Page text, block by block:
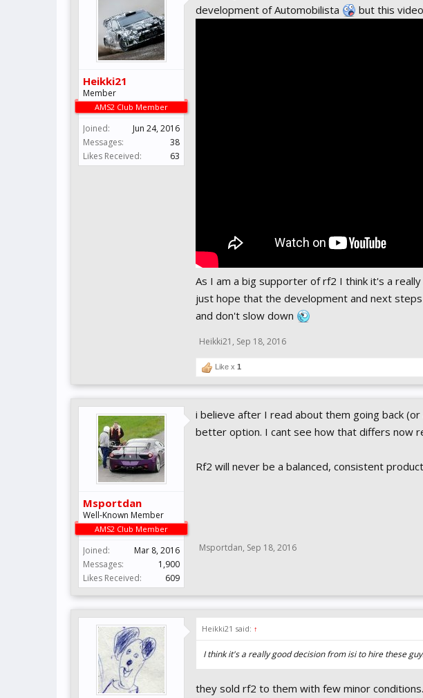
Heikki21
Member
AMS2 Club Member
Joined:
Jun 24, 2016
Messages:
38
Likes Received:
63
development of Automobilista
but this
As I am a big supporter of rf2 I think it's a
just hope that the development and next
and don't slow down
Heikki21 , Sep 18, 2016
Like x 1
Msportdan
Well-Known Member
AMS2 Club Member
Joined:
Mar 8, 2016
Messages:
1,900
Likes Received:
609
i believe after I read about them going back
better option. I cant see how that differs now
Rf2 will never be a balanced, consistent
Msportdan, Sep 18, 2016
Heikki21 said: ↑
I think it's a really good decision from isi to hire these
they sold rf2 to them with few minor